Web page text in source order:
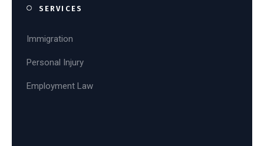
SERVICES
Immigration
Personal Injury
Employment Law